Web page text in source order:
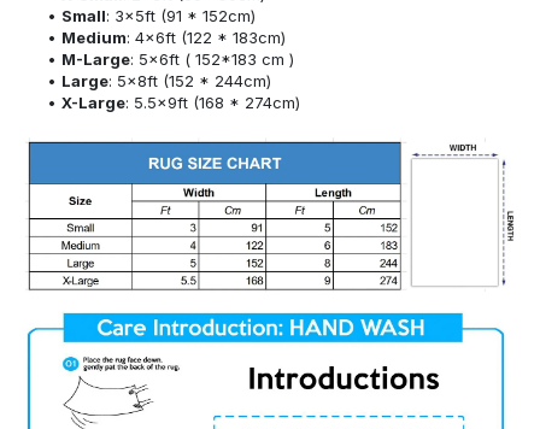
Small: 3x5ft (91 * 152cm)
Medium: 4x6ft (122 * 183cm)
M-Large: 5x6ft ( 152*183 cm )
Large: 5x8ft (152 * 244cm)
X-Large: 5.5x9ft (168 * 274cm)